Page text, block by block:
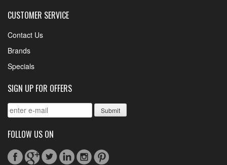
CUSTOMER SERVICE
Contact Us
Brands
Specials
SIGN UP FOR OFFERS
FOLLOW US ON